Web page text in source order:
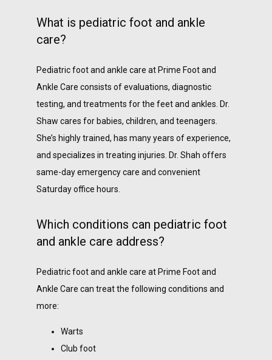
What is pediatric foot and ankle
care?
Pediatric foot and ankle care at Prime Foot and
Ankle Care consists of evaluations, diagnostic
testing, and treatments for the feet and ankles. Dr.
Shaw cares for babies, children, and teenagers.
She’s highly trained, has many years of experience,
and specializes in treating injuries. Dr. Shah offers
same-day emergency care and convenient
Saturday office hours.
Which conditions can pediatric foot
and ankle care address?
Pediatric foot and ankle care at Prime Foot and
Ankle Care can treat the following conditions and
more:
Warts
Club foot